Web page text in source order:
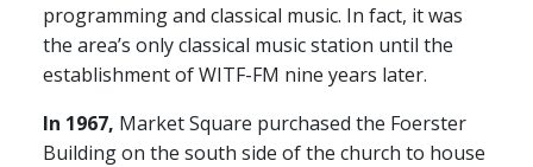
programming and classical music. In fact, it was
the area’s only classical music station until the
establishment of WITF-FM nine years later.
In 1967, Market Square purchased the Foerster
Building on the south side of the church to house